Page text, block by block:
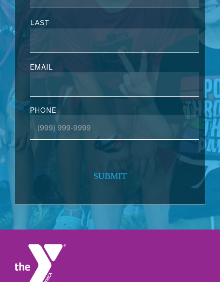
LAST
EMAIL
PHONE
SUBMIT